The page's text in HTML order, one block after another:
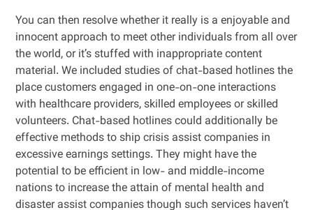
You can then resolve whether it really is a enjoyable and
innocent approach to meet other individuals from all over
the world, or it’s stuffed with inappropriate content
material. We included studies of chat-based hotlines the
place customers engaged in one-on-one interactions
with healthcare providers, skilled employees or skilled
volunteers. Chat-based hotlines could additionally be
effective methods to ship crisis assist companies in
excessive earnings settings. They might have the
potential to be efficient in low- and middle-income
nations to increase the attain of mental health and
disaster assist companies though such services haven’t